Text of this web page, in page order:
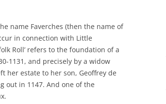
name Faverches (then the name of
in connection with Little
Roll’ refers to the foundation of a
1131, and precisely by a widow
her estate to her son, Geoffrey de
out in 1147. And one of the